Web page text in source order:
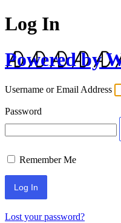
Log In
Powered by
Username or Email Address
Password
Remember Me
Lost your password?